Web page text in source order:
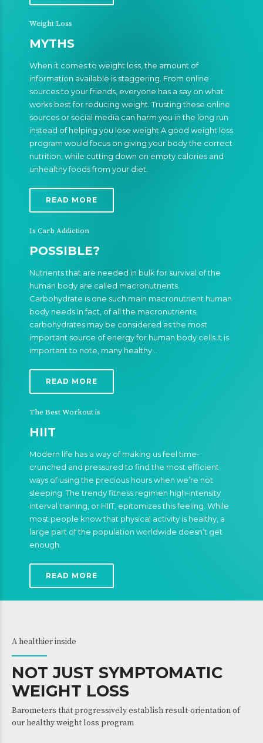
Weight Loss
MYTHS
When it comes to weight loss, the amount of
information available is staggering. From online
sources to your friends, everyone has a say on what
works best for reducing weight. Trusting these online
sources or social media can harm you in the long run
instead of helping you lose weight.A good weight loss
program would focus on giving your body the correct
nutrition, while cutting down on empty calories and
unhealthy foods from your diet.
READ MORE
Is Carb Addiction
POSSIBLE?
Nutrients that are needed in bulk for survival of the
human body are called macronutrients.
Carbohydrate is one such main macronutrient human
body needs.In fact, of all the macronutrients,
carbohydrates may be considered as the most
important source of energy for human body cells.It is
important to note, many healthy…
READ MORE
The Best Workout is
HIIT
Modern life has a way of making us feel time-
crunched and pressured to find the most efficient
ways of using the precious hours when we’re not
sleeping. The trendy fitness regimen high-intensity
interval training, or HIIT, epitomizes this feeling. While
most people know that physical activity is healthy, a
large part of the population worldwide doesn’t get
enough.
READ MORE
A healthier inside
NOT JUST SYMPTOMATIC
WEIGHT LOSS
Barometers that progressively establish result-orientation of
our healthy weight loss program